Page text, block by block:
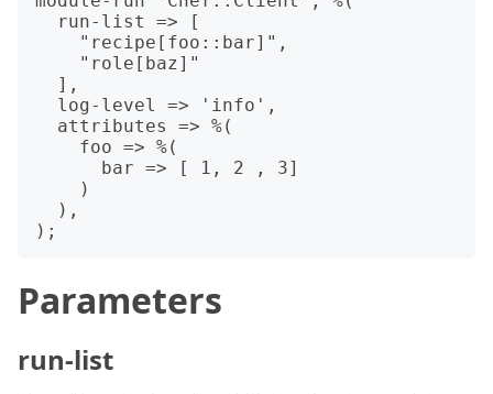
Parameters
run-list